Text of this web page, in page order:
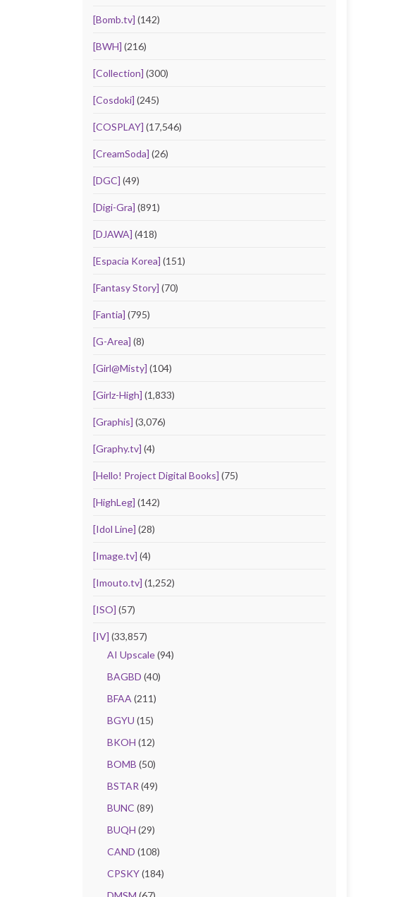
[Bomb.tv] (142)
[BWH] (216)
[Collection] (300)
[Cosdoki] (245)
[COSPLAY] (17,546)
[CreamSoda] (26)
[DGC] (49)
[Digi-Gra] (891)
[DJAWA] (418)
[Espacia Korea] (151)
[Fantasy Story] (70)
[Fantia] (795)
[G-Area] (8)
[Girl@Misty] (104)
[Girlz-High] (1,833)
[Graphis] (3,076)
[Graphy.tv] (4)
[Hello! Project Digital Books] (75)
[HighLeg] (142)
[Idol Line] (28)
[Image.tv] (4)
[Imouto.tv] (1,252)
[ISO] (57)
[IV] (33,857)
AI Upscale(94)
BAGBD (40)
BFAA (211)
BGYU (15)
BKOH (12)
BOMB (50)
BSTAR (49)
BUNC (89)
BUQH (29)
CAND (108)
CPSKY(184)